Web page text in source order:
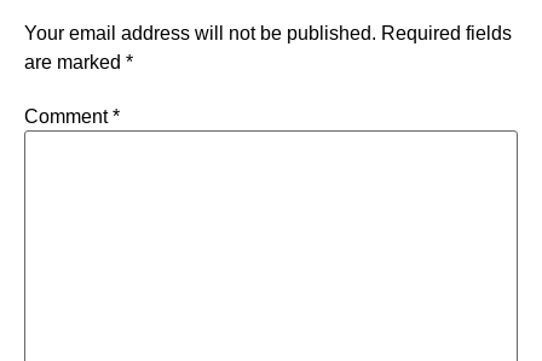
Your email address will not be published. Required fields
are marked *
Comment*